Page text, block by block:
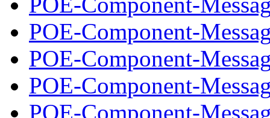
POE-Component-
POE-Component-
POE-Component-
POE-Component-